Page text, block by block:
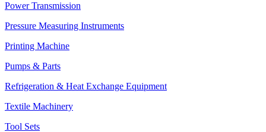
Power Transmission
Pressure Measuring Instruments
Printing Machine
Pumps & Parts
Refrigeration & Heat Exchange Equipment
Textile Machinery
Tool Sets